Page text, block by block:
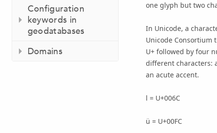
Configuration
keywords in
geodatabases
Domains
one glyph but two
In Unicode, a
Unicode Consortium
U+ followed by four
different characters:
an acute accent.
l = U+006C
ü = U+00FC